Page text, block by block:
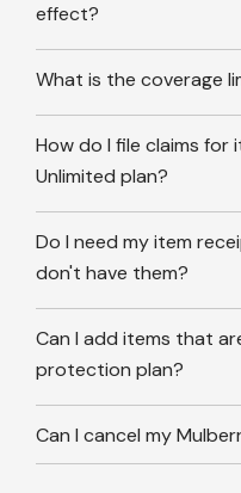
effect?
What is the coverage
How do I file claims
Unlimited plan?
Do I need my item
don't have them?
Can I add items that
protection plan?
Can I cancel my